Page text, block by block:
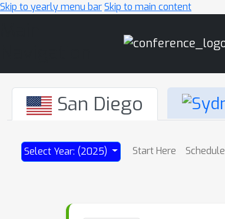
Skip to yearly menu barSkip to main content
San Diego
Select Year: (2025) Start Here Schedule